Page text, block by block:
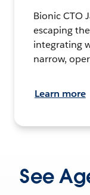
Bionic CTO
escaping
integrating
narrow,
Learn more
See